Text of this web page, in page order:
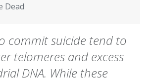
Dead
commit suicide tend to
telomeres and excess
DNA. While these